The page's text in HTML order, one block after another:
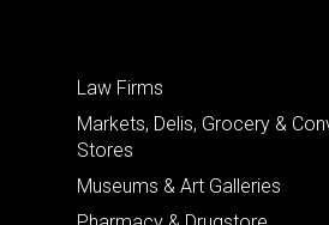
Law Firms
Markets, Delis, Grocery &
Stores
Museums & Art Galleries